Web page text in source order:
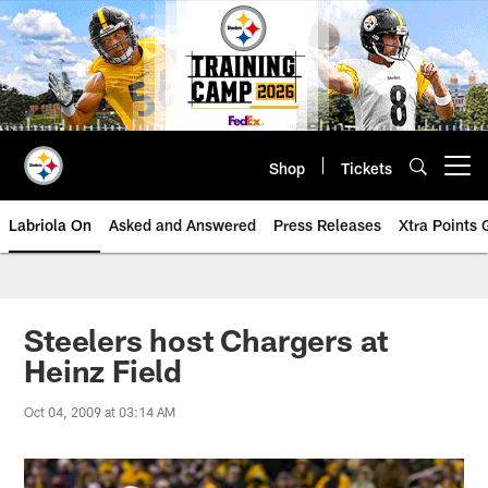
Skip
to
main
content
Shop Tickets
Labriola On Asked and Answered Press Releases Xtra Points
Steelers host Chargers at
Heinz Field
Oct 04, 2009 at 03:14 AM